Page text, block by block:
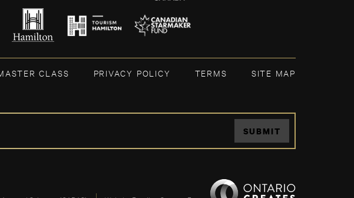
CLASS PRIVACY POLICY TERMS SITE MAP
SUBMIT